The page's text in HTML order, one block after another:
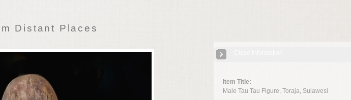
Distant Places
Item Title:
Male Tau Tau Figure, Toraja, Sulawesi